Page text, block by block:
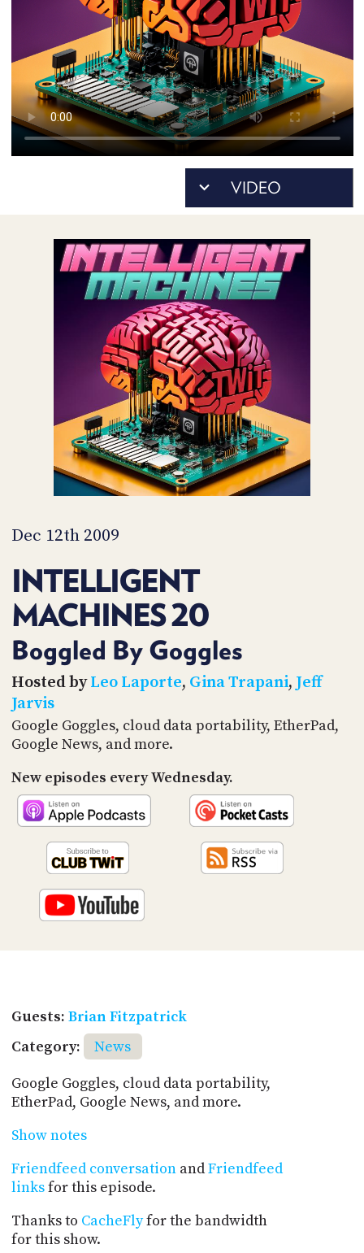
Dec 12th 2009
INTELLIGENT
MACHINES 20
Boggled By Goggles
Hosted byLeo Laporte, Gina Trapani, Jeff
Jarvis
Google Goggles, cloud data portability, EtherPad,
Google News, and more.
New episodes every Wednesday.
Guests: Brian Fitzpatrick
Category:
News
Google Goggles, cloud data portability,
EtherPad, Google News, and more.
Show notes
Friendfeed conversationandFriendfeed
linksfor this episode.
Thanks to CacheFlyfor the bandwidth
for this show.
ACCESS
ACCOUNT
MEMBERS-
ONLY
PODCASTS
UPDATE
PAYMENT
METHOD
CONNECT
ADVERTISE
SPONSORS
STORE
ABOUT
WHAT
IS
TWIT.TV
DEVELOPER
PROGRAM
AND
API
TIP
JAR
PARTNERS
US